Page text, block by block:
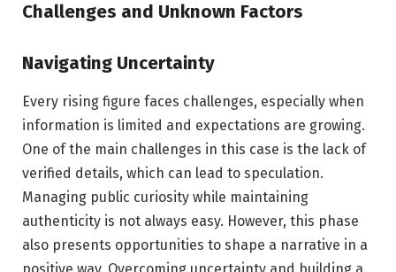
Challenges and Unknown Factors
Navigating Uncertainty
Every rising figure faces challenges, especially when
information is limited and expectations are growing.
One of the main challenges in this case is the lack of
verified details, which can lead to speculation.
Managing public curiosity while maintaining
authenticity is not always easy. However, this phase
also presents opportunities to shape a narrative in a